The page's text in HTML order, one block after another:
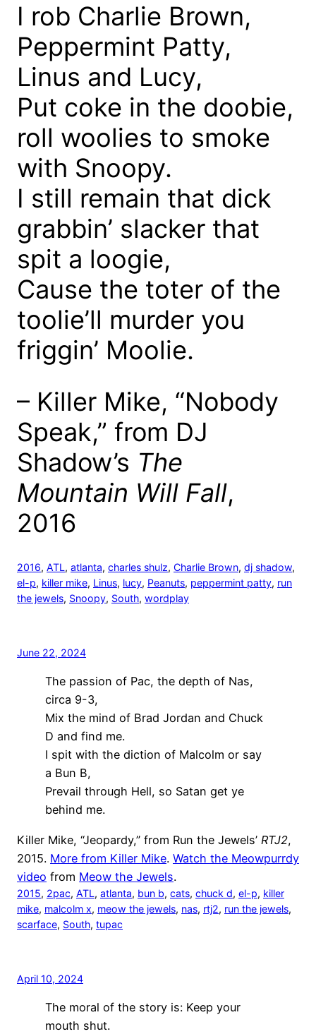
I rob Charlie Brown,
Peppermint Patty,
Linus and Lucy,
Put coke in the doobie,
roll woolies to smoke
with Snoopy.
I still remain that dick
grabbin’ slacker that
spit a loogie,
Cause the toter of the
toolie’ll murder you
friggin’ Moolie.
– Killer Mike, “Nobody
Speak,” from DJ
Shadow’s The
Mountain Will Fall,
2016
2016, ATL, atlanta, charles shulz, Charlie Brown, dj shadow
el-p, killer mike, Linus, lucy, Peanuts, peppermint patty, run
the jewels, Snoopy, South, wordplay
June 22, 2024
The passion of Pac, the depth of Nas,
circa 9-3,
Mix the mind of Brad Jordan and Chuck
D and find me.
I spit with the diction of Malcolm or say
a Bun B,
Prevail through Hell, so Satan get ye
behind me.
Killer Mike, “Jeopardy,” from Run the Jewels’ RTJ2,
2015. More from Killer Mike. Watch the Meowpurrdy
video from Meow the Jewels.
2015, 2pac, ATL, atlanta, bun b, cats, chuck d, el-p, killer
mike, malcolm x, meow the jewels, nas, rtj2, run the jewels
scarface, South, tupac
April 10, 2024
The moral of the story is: Keep your
mouth shut.